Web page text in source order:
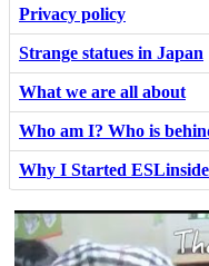
Privacy policy
Strange statues in Japan
What we are all about
Who am I? Who is
Why I Started